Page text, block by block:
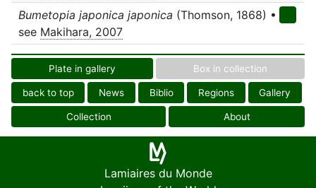
Bumetopia japonica japonica (Thomson, 1868) •
see Makihara, 2007
Plate in gallery Box in collection
back to top News Biblio Regions Gallery
Collection About
Lamiaires du Monde